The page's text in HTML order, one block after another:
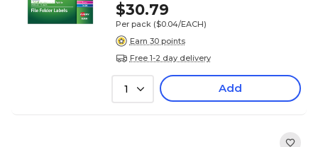
$30.79
Per pack ($0.04/EACH)
Earn 30 points
Free 1-2 day delivery
1 Add